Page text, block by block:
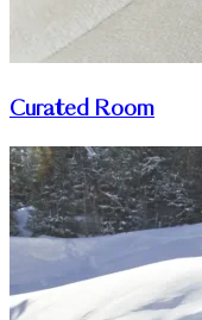
Curated Room